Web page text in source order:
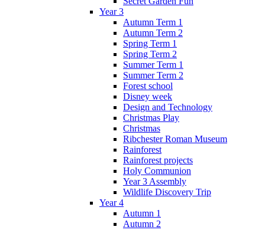
Year 3
Autumn Term 1
Autumn Term 2
Spring Term 1
Spring Term 2
Summer Term 1
Summer Term 2
Forest school
Disney week
Design and Technology
Christmas Play
Christmas
Ribchester Roman Museum
Rainforest
Rainforest projects
Holy Communion
Year 3 Assembly
Wildlife Discovery Trip
Year 4
Autumn 1
Autumn 2